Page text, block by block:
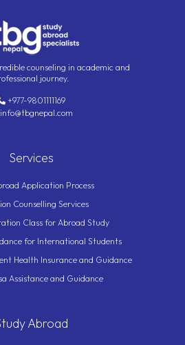
counseling in academic and
journey.
+977-9801111169
Services
Application Process
Counselling Services
Class for Abroad Study
for International Students
Health Insurance and Guidance
Assistance and Guidance
Abroad